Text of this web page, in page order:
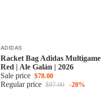
ADIDAS
Racket Bag Adidas Multigame
Red | Ale Galán | 2026
Sale price $78.00
Regular price $97.00 -20%